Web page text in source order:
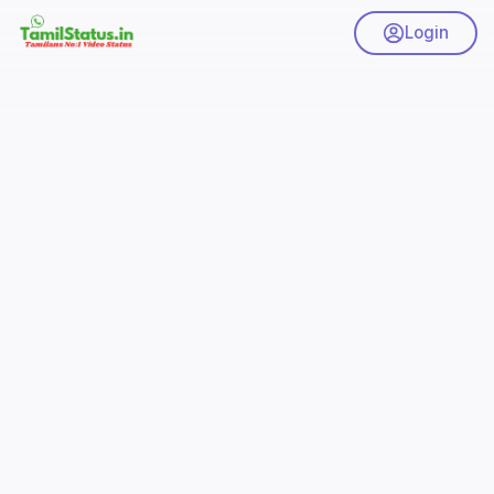
Login